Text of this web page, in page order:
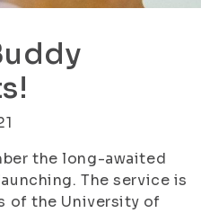
the long-awaited
The service is
of the University of